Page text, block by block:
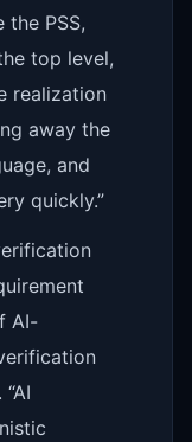
PSS,
top level,
realization
away the
and
quickly.”
AI-